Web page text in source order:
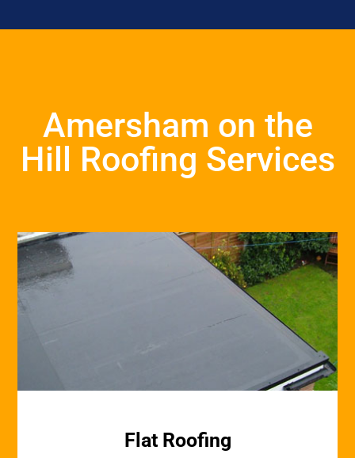
Amersham on the
Hill Roofing Services
Flat Roofing